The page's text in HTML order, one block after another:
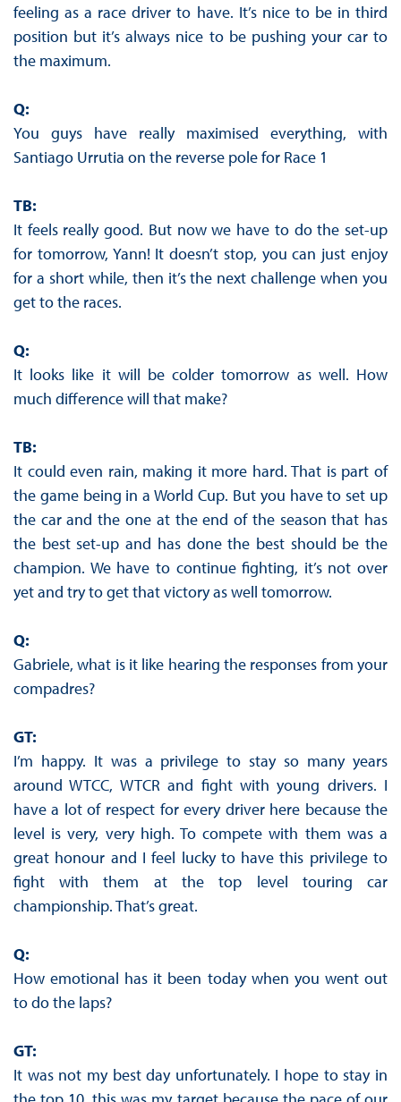
feeling as a race driver to have. It’s nice to be in third
position but it’s always nice to be pushing your car to
the maximum.
Q:
You guys have really maximised everything, with
Santiago Urrutia on the reverse pole for Race 1
TB:
It feels really good. But now we have to do the set-up
for tomorrow, Yann! It doesn’t stop, you can just enjoy
for a short while, then it’s the next challenge when you
get to the races.
Q:
It looks like it will be colder tomorrow as well. How
much difference will that make?
TB:
It could even rain, making it more hard. That is part of
the game being in a World Cup. But you have to set up
the car and the one at the end of the season that has
the best set-up and has done the best should be the
champion. We have to continue fighting, it’s not over
yet and try to get that victory as well tomorrow.
Q:
Gabriele, what is it like hearing the responses from your
compadres?
GT:
I’m happy. It was a privilege to stay so many years
around WTCC, WTCR and fight with young drivers. I
have a lot of respect for every driver here because the
level is very, very high. To compete with them was a
great honour and I feel lucky to have this privilege to
fight with them at the top level touring car
championship. That’s great.
Q:
How emotional has it been today when you went out
to do the laps?
GT:
It was not my best day unfortunately. I hope to stay in